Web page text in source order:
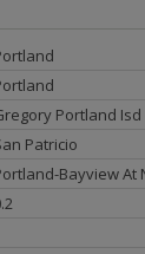
Portland Isd
Patricio
Bayview At